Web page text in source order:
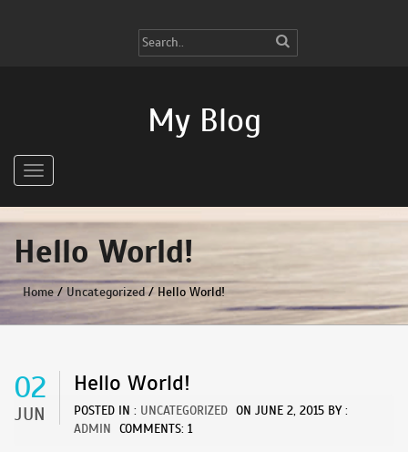
My Blog
Hello World!
Home / Uncategorized/ Hello World!
02
JUN
Hello World!
POSTED IN : UNCATEGORIZED ON JUNE 2, 2015 BY :
ADMIN COMMENTS: 1